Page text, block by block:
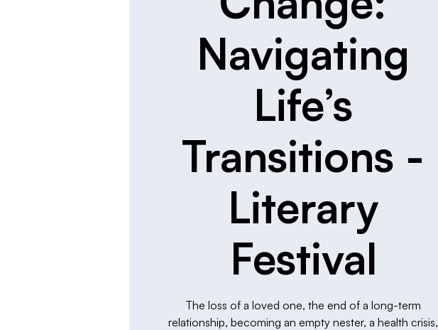
Navigating
Life’s
Transitions -
Literary
Festival
The loss of a loved one, the end of a long-term
relationship, becoming an empty nester, a health crisis,